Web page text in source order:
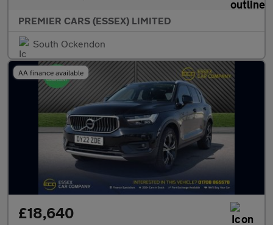
PREMIER CARS (ESSEX) LIMITED
South Ockendon
AA finance available
£18,640